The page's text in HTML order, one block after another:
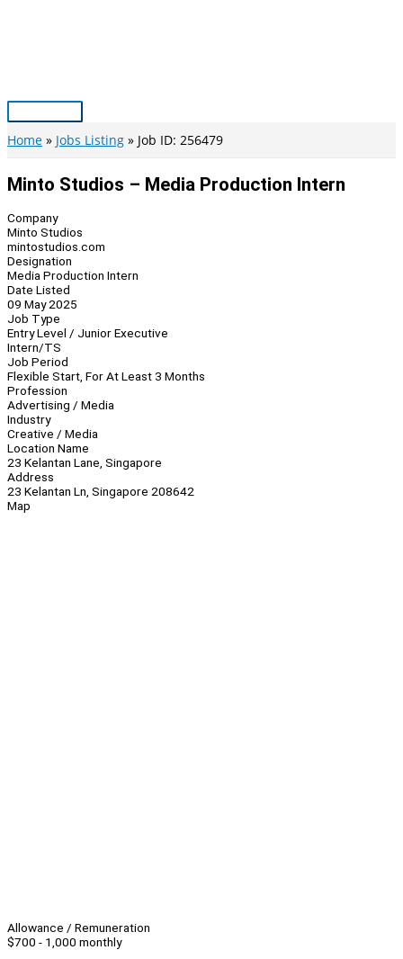
Main
Menu
Home Jobs Listing Job ID: 256479
Minto Studios – Media Production Intern
Company
Minto Studios
mintostudios.com
Designation
Media Production Intern
Date Listed
09 May 2025
Job Type
Entry Level / Junior Executive
Intern/TS
Job Period
Flexible Start, For At Least 3 Months
Profession
Advertising / Media
Industry
Creative / Media
Location Name
23 Kelantan Lane, Singapore
Address
23 Kelantan Ln, Singapore 208642
Map
Allowance / Remuneration
$700 - 1,000 monthly